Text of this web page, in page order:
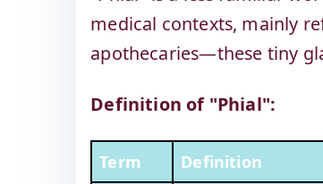
medical contexts, mainly
apothecaries—these tiny
Definition of "Phial":
Term Definition